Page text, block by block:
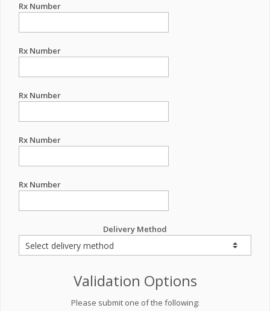
Rx Number
Rx Number
Rx Number
Rx Number
Rx Number
Delivery Method
Validation Options
Please submit one of the following: